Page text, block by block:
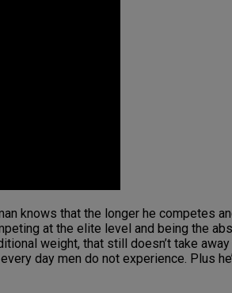
knows that the longer he competes
at the elite level and being the
weight, that still doesn’t take
day men do not experience. Plus